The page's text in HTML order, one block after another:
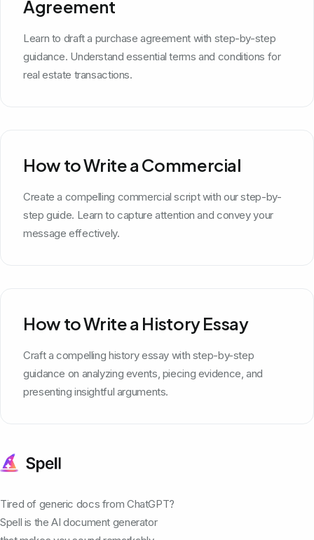
Agreement
Learn to draft a purchase agreement with step-by-step
guidance. Understand essential terms and conditions for
real estate transactions.
How to Write a Commercial
Create a compelling commercial script with our step-by-
step guide. Learn to capture attention and convey your
message effectively.
How to Write a History Essay
Craft a compelling history essay with step-by-step
guidance on analyzing events, piecing evidence, and
presenting insightful arguments.
Tired of generic docs from ChatGPT?
Spell is the AI document generator